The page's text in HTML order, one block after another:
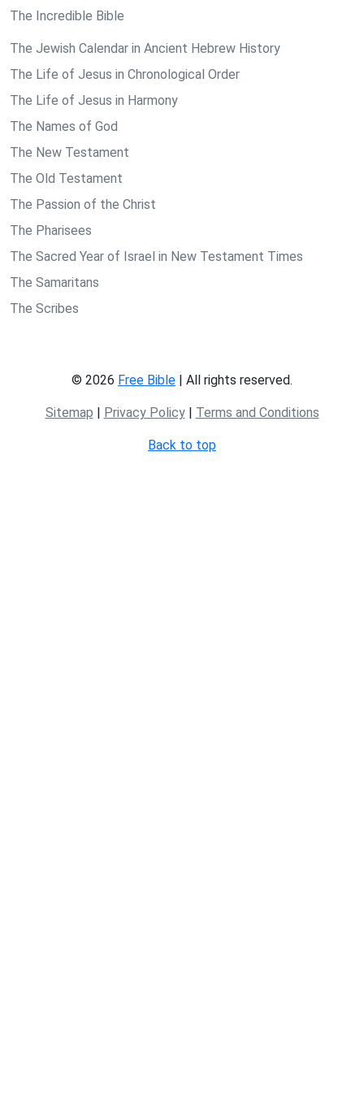
The Incredible Bible
The Jewish Calendar in Ancient Hebrew History
The Life of Jesus in Chronological Order
The Life of Jesus in Harmony
The Names of God
The New Testament
The Old Testament
The Passion of the Christ
The Pharisees
The Sacred Year of Israel in New Testament Times
The Samaritans
The Scribes
© 2026 Free Bible | All rights reserved.
Sitemap | Privacy Policy| Terms and Conditions
Back to top